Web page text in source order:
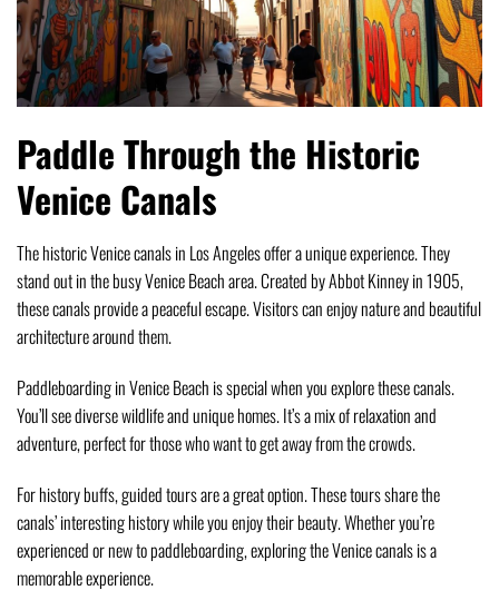
Paddle Through the Historic
Venice Canals
The historic Venice canals in Los Angeles offer a unique experience. They
stand out in the busy Venice Beach area. Created by Abbot Kinney in 1905,
these canals provide a peaceful escape. Visitors can enjoy nature and beautiful
architecture around them.
Paddleboarding in Venice Beach is special when you explore these canals.
You’ll see diverse wildlife and unique homes. It’s a mix of relaxation and
adventure, perfect for those who want to get away from the crowds.
For history buffs, guided tours are a great option. These tours share the
canals’ interesting history while you enjoy their beauty. Whether you’re
experienced or new to paddleboarding, exploring the Venice canals is a
memorable experience.